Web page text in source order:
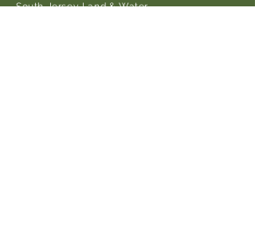
South Jersey Land & Water